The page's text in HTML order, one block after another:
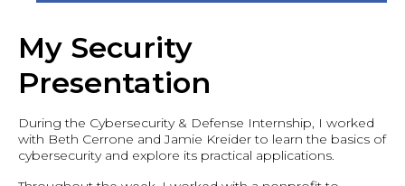
My Security
Presentation
During the Cybersecurity & Defense Internship, I worked
with Beth Cerrone and Jamie Kreider to learn the basics of
cybersecurity and explore its practical applications.